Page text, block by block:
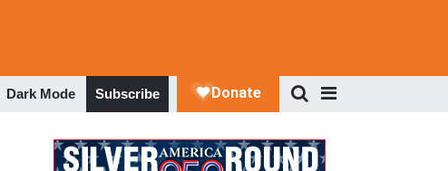
Dark Mode Subscribe